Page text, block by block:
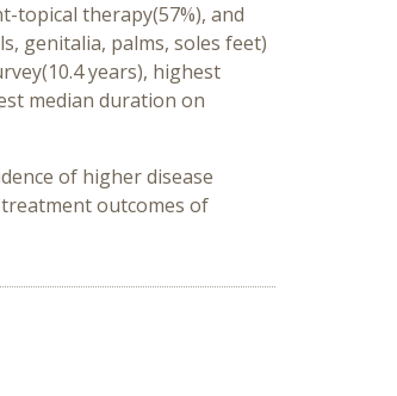
topical therapy(57%), and
genitalia, palms, soles feet)
years), highest
median duration on
of higher disease
outcomes of